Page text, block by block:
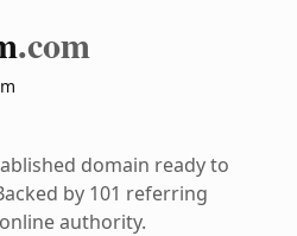
.com
domain ready to
by 101 referring
authority.